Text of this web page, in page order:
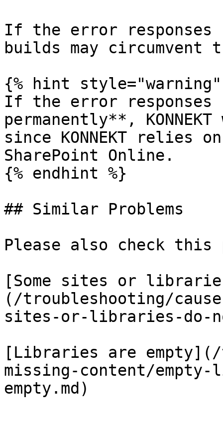
If the error responses
builds may circumvent
{% hint style="warning"
If the error responses
permanently**,
since KONNEKT
SharePoint Online.
{% endhint %}
## Similar Problems
Please also check this
[Some sites or
(/troubleshooting/
sites-or-libraries-do-
[Libraries are
missing-content/
empty.md)